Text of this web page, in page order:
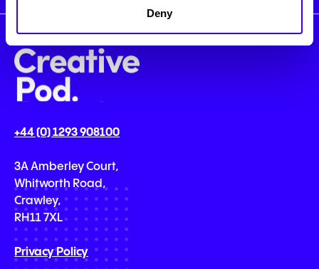
Deny
+44 (0) 1293 908100
3A Amberley Court,
Whitworth Road,
Crawley,
RH11 7XL
Privacy Policy